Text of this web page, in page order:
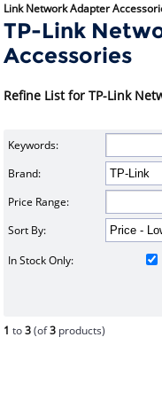
Link Network Adapter
TP-Link
Accessories
Refine List for TP-Link
Keywords:
Brand:
Price Range:
Sort By:
In Stock Only:
1 to3(of3 products)